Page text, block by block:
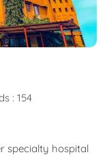
: 154
specialty hospital